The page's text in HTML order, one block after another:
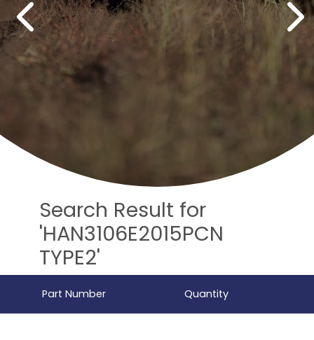
Previous Next
Search Result for
'HAN3106E2015PCN
TYPE2'
Part Number Quantity